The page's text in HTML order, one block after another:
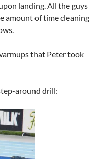
landing. All the guys
amount of time cleaning
that Peter took
around drill: